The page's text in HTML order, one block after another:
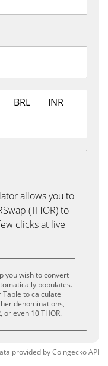
BRL
INR
allows you to
(THOR) to
clicks at live
you wish to convert
populates.
Table to calculate
denominations,
or even 10 THOR.
provided byCoingeckoAPI